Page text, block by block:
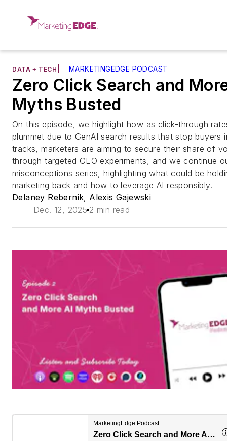
DATA + TECH MARKETINGEDGE PODCAST
Zero Click Search and
Myths Busted
On this episode, we highlight how as click-through
plummet due to GenAI search results that stop buyers
tracks, marketers are aiming to secure their share of
through targeted GEO experiments, and we continue
misconceptions series, highlighting what could be
marketing back and how to leverage AI responsibly.
Delaney Rebernik Alexis Gajewski
Dec. 12, 2025 2 min read